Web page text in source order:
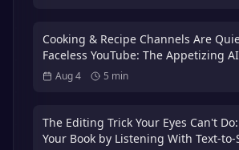
Cooking & Recipe Channels Are
Faceless YouTube: The Appetizing
Playbook — Plus the 3x International
Bonus (2026)
Aug 4 5 min
The Editing Trick Your Eyes Can't
Your Book by Listening With Text-to-